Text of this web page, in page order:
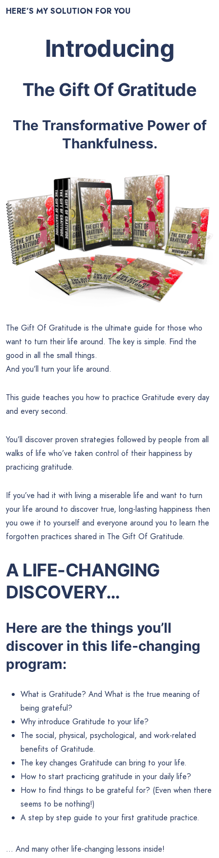
HERE’S MY SOLUTION FOR YOU
Introducing
The Gift Of Gratitude
The Transformative Power of
Thankfulness.
The Gift Of Gratitude is the ultimate guide for those who
want to turn their life around. The key is simple. Find the
good in all the small things.
And you’ll turn your life around.
This guide teaches you how to practice Gratitude every day
and every second.
You’ll discover proven strategies followed by people from all
walks of life who’ve taken control of their happiness by
practicing gratitude.
If you’ve had it with living a miserable life and want to turn
your life around to discover true, long-lasting happiness then
you owe it to yourself and everyone around you to learn the
forgotten practices shared in The Gift Of Gratitude.
A LIFE-CHANGING
DISCOVERY…
Here are the things you’ll
discover in this life-changing
program:
What is Gratitude? And What is the true meaning of
being grateful?
Why introduce Gratitude to your life?
The social, physical, psychological, and work-related
benefits of Gratitude.
The key changes Gratitude can bring to your life.
How to start practicing gratitude in your daily life?
How to find things to be grateful for? (Even when there
seems to be nothing!)
A step by step guide to your first gratitude practice.
… And many other life-changing lessons inside!